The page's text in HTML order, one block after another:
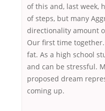
of this and, last week,
of steps, but many
directionality amount
Our first time
fat. As a high school
and can be stressful.
proposed dream
coming up.